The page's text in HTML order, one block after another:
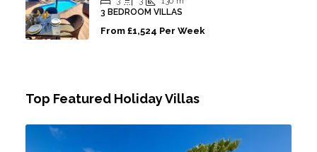
3 BEDROOM VILLAS
From £1,524 Per Week
Top Featured Holiday Villas